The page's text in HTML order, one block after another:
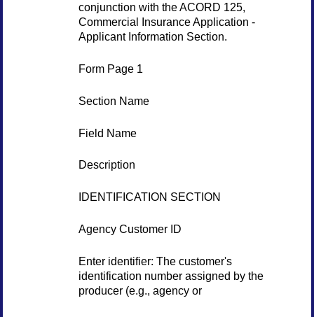
conjunction with the ACORD 125,
Commercial Insurance Application -
Applicant Information Section.
Form Page 1
Section Name
Field Name
Description
IDENTIFICATION SECTION
Agency Customer ID
Enter identifier: The customer's
identification number assigned by the
producer (e.g., agency or